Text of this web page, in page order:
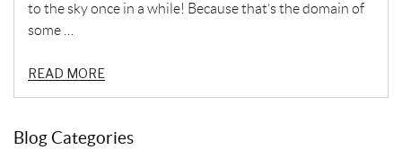
to the sky once in a while! Because that’s the domain of
some …
READ MORE
Blog Categories